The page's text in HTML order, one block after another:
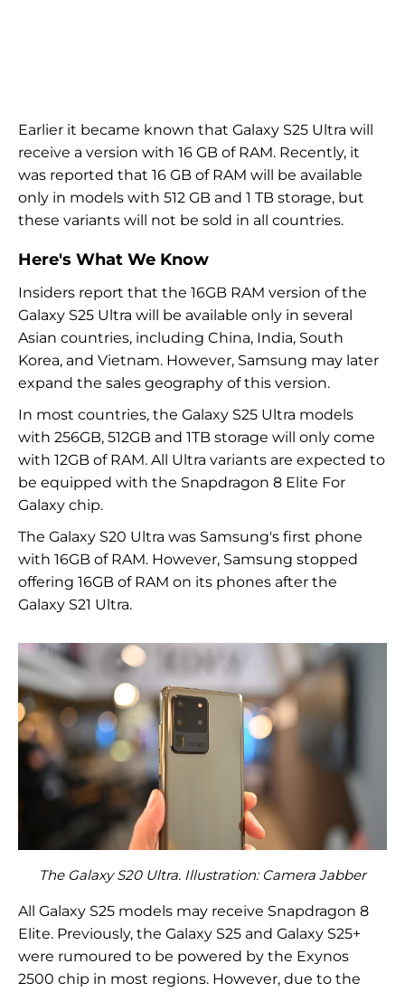
Earlier it became known that Galaxy S25 Ultra will
receive a version with 16 GB of RAM. Recently, it
was reported that 16 GB of RAM will be available
only in models with 512 GB and 1 TB storage, but
these variants will not be sold in all countries.
Here's What We Know
Insiders report that the 16GB RAM version of the
Galaxy S25 Ultra will be available only in several
Asian countries, including China, India, South
Korea, and Vietnam. However, Samsung may later
expand the sales geography of this version.
In most countries, the Galaxy S25 Ultra models
with 256GB, 512GB and 1TB storage will only come
with 12GB of RAM. All Ultra variants are expected to
be equipped with the Snapdragon 8 Elite For
Galaxy chip.
The Galaxy S20 Ultra was Samsung's first phone
with 16GB of RAM. However, Samsung stopped
offering 16GB of RAM on its phones after the
Galaxy S21 Ultra.
The Galaxy S20 Ultra. Illustration: Camera Jabber
All Galaxy S25 models may receive Snapdragon 8
Elite. Previously, the Galaxy S25 and Galaxy S25+
were rumoured to be powered by the Exynos
2500 chip in most regions. However, due to the